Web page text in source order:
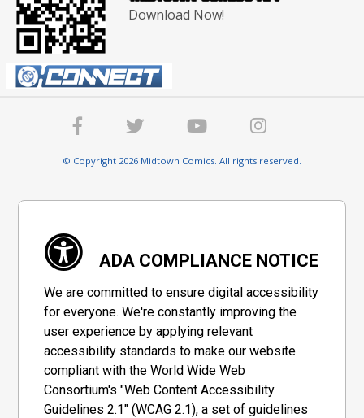
Download Now!
© Copyright 2026 Midtown Comics. All rights reserved.
ADA COMPLIANCE NOTICE
We are committed to ensure digital accessibility
for everyone. We're constantly improving the
user experience by applying relevant
accessibility standards to make our website
compliant with the World Wide Web
Consortium's "Web Content Accessibility
Guidelines 2.1" (WCAG 2.1), a set of guidelines